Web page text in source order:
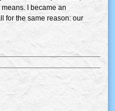
I became an
for the same reason: our